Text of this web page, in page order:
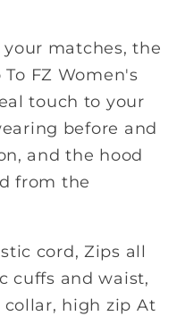
matches, the
To FZ Women's
touch to your
before and
and the hood
from the
cord, Zips all
cuffs and waist,
high zip At